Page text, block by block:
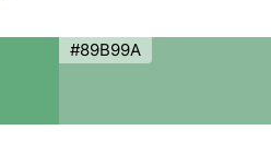
#89B99A